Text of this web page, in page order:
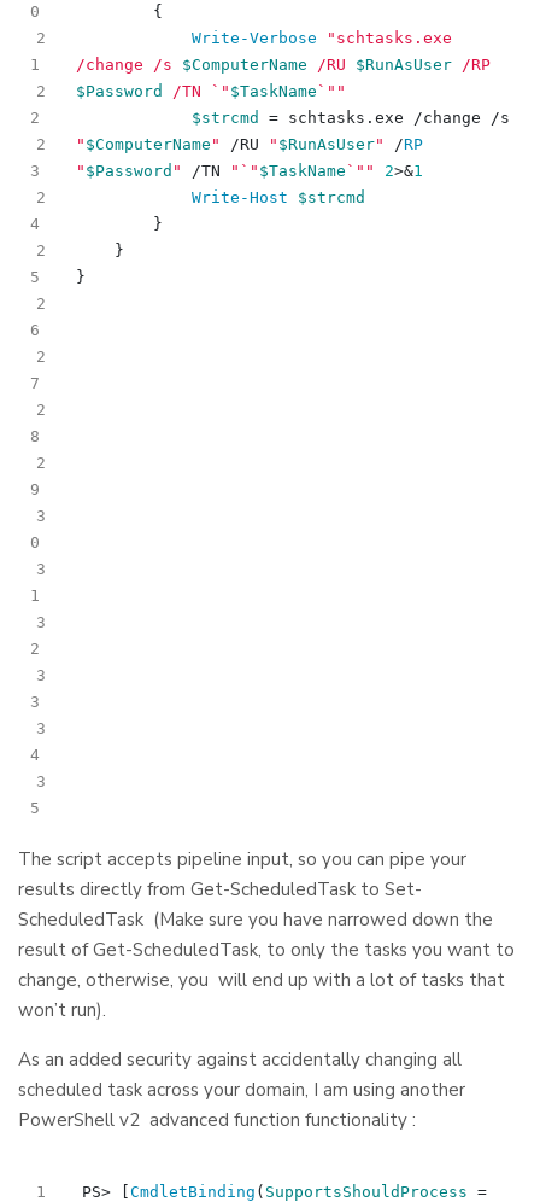
2
2
2
2
4
2
2
2
2
2
3
3
3
3
3
4
3
{
Write-Verbose
"schtasks.exe
/change /s $ComputerName /RU $RunAsUser
/RP
$Password /TN `" $TaskName `" "
$strcmd
= schtasks . exe /change /s
" $ComputerName " /RU " $RunAsUser" /
RP
" $Password " /TN " `" $TaskName `" " 2>&1
Write-Host
$strcmd
}
}
}
The script accepts pipeline input, so you can pipe your
results directly from Get-ScheduledTask to Set-
ScheduledTask (Make sure you have narrowed down the
result of Get-ScheduledTask, to only the tasks you want to
change, otherwise, you will end up with a lot of tasks that
won’t run).
As an added security against accidentally changing all
scheduled task across your domain, I am using another
PowerShell v2 advanced function functionality :
PS> [CmdletBinding ( SupportsShouldProcess =